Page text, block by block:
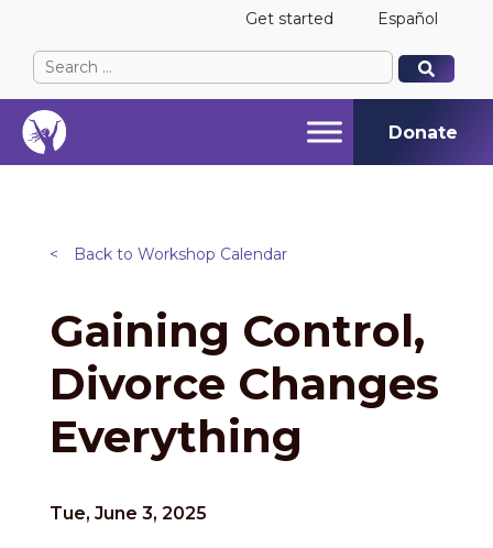
Get started Español
Search
for:
When autocomplete results are available use up
When autocomplete results are available use up
Donate
< Back to Workshop Calendar
Gaining Control,
Divorce Changes
Everything
Tue, June 3, 2025